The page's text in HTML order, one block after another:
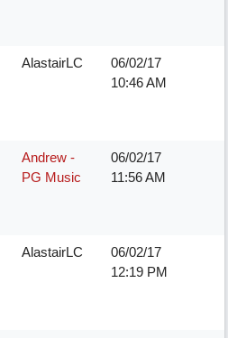
AlastairLC
06/02/17
10:46 AM
Andrew -
PG Music
06/02/17
11:56 AM
AlastairLC
06/02/17
12:19 PM